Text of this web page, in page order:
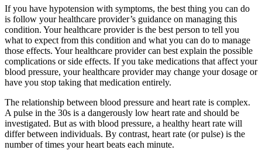
If you have hypotension with symptoms, the best thing you can do
is follow your healthcare provider’s guidance on managing this
condition. Your healthcare provider is the best person to tell you
what to expect from this condition and what you can do to manage
those effects. Your healthcare provider can best explain the possible
complications or side effects. If you take medications that affect your
blood pressure, your healthcare provider may change your dosage or
have you stop taking that medication entirely.
The relationship between blood pressure and heart rate is complex.
A pulse in the 30s is a dangerously low heart rate and should be
investigated. But as with blood pressure, a healthy heart rate will
differ between individuals. By contrast, heart rate (or pulse) is the
number of times your heart beats each minute.